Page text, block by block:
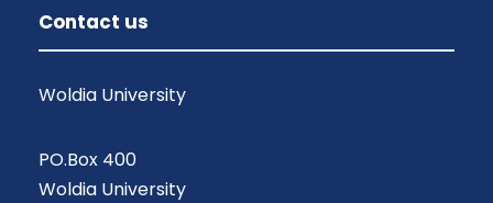
Contact us
Woldia University
PO.Box 400
Woldia University